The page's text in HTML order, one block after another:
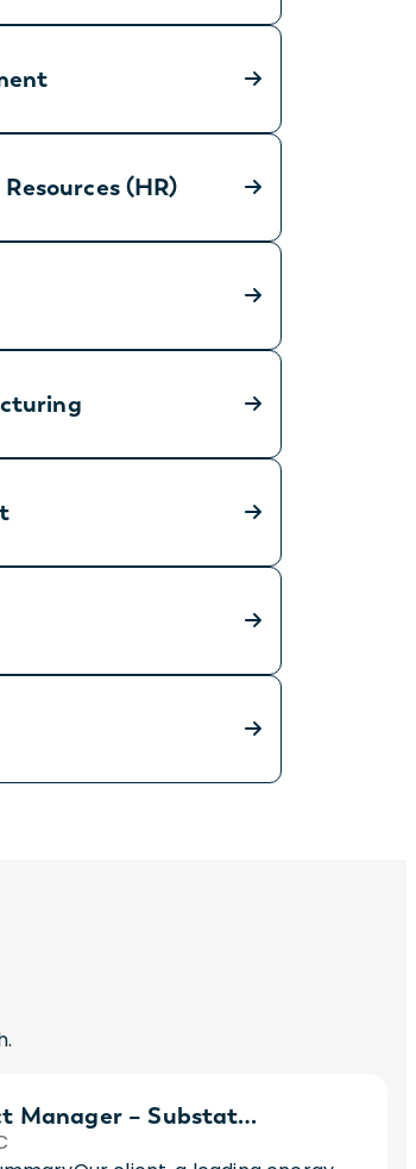
(HR)
Sr Project Manager – Substations